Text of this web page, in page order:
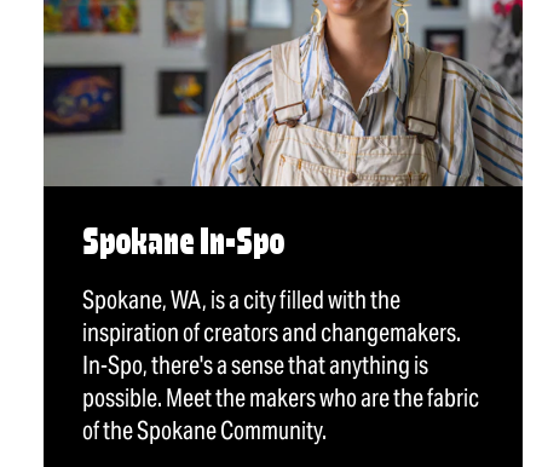
Spokane In-Spo
Spokane, WA, is a city filled with the
inspiration of creators and changemakers.
In-Spo, there's a sense that anything is
possible. Meet the makers who are the fabric
of the Spokane Community.